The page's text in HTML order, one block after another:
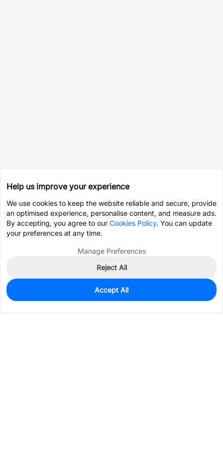
0
$0.0207
Help us improve your experience
We use cookies to keep the website reliable and secure, provide
an optimised experience, personalise content, and measure ads.
By accepting, you agree to our Cookies Policy. You can update
your preferences at any time.
Manage Preferences
Reject All
Accept All